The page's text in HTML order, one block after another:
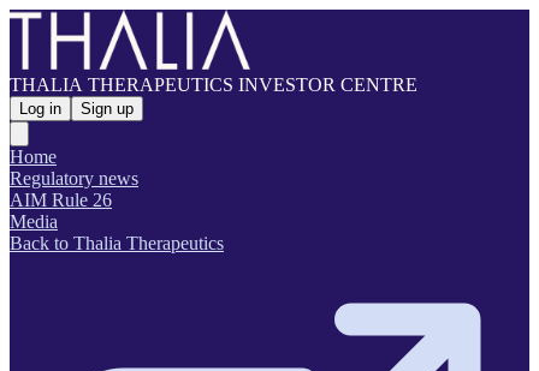
THALIA THERAPEUTICS INVESTOR CENTRE
Log in Sign up
Home
Regulatory news
AIM Rule 26
Media
Back to Thalia Therapeutics